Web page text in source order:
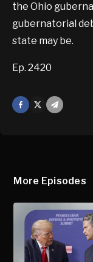
the Ohio
gubernatorial
state may be.
Ep. 2420
Facebook
Mail
More Episodes